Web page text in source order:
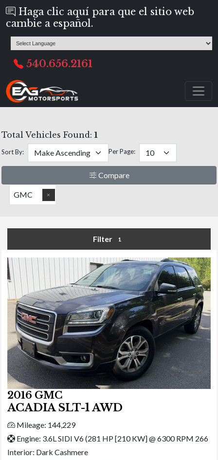
Haga clic aquí para que el sitio web
cambie a español.
540.656.2161
Total Vehicles Found: 1
Sort By: Per Page:
Compare
GMC
Filter 1
2016 GMC
ACADIA SLT-1 AWD
Mileage: 144,229
Engine: 3.6L SIDI V6 (281 HP [210 KW] @ 6300 RPM 266
Interior: Dark Cashmere